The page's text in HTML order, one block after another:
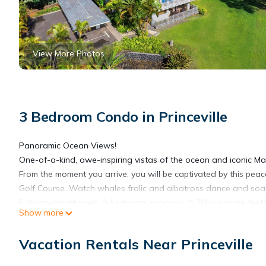
View More Photos
3 Bedroom Condo in Princeville
Panoramic Ocean Views!
One-of-a-kind, awe-inspiring vistas of the ocean and iconic
From the moment you arrive, you will be captivated by this
Golf Course. Watch whales frolic and albatross dance and
and dining areas and 250 square feet of lanais - perfect for
Princeville Center, enjoy quaint Hanalei (a 10-minute
Show more
Vacation Rentals Near Princeville